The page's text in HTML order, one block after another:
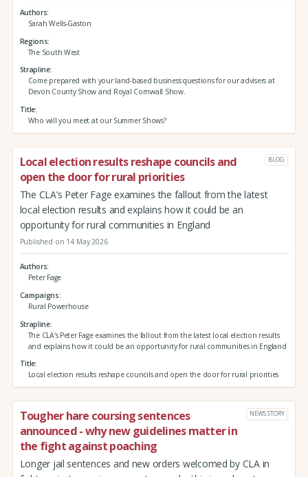
Authors
Sarah Wells-Gaston
Regions
The South West
Strapline
Come prepared with your land-based business questions for our advisers at
Devon County Show and Royal Cornwall Show.
Title
Who will you meet at our Summer Shows?
Local election results reshape councils and
open the door for rural priorities
BLOG
The CLA’s Peter Fage examines the fallout from the latest
local election results and explains how it could be an
opportunity for rural communities in England
Published on 14 May 2026
Authors
Peter Fage
Campaigns
Rural Powerhouse
Strapline
The CLA’s Peter Fage examines the fallout from the latest local election results
and explains how it could be an opportunity for rural communities in England
Title
Local election results reshape councils and open the door for rural priorities
Tougher hare coursing sentences
announced - why new guidelines matter in
the fight against poaching
NEWS STORY
Longer jail sentences and new orders welcomed by CLA in